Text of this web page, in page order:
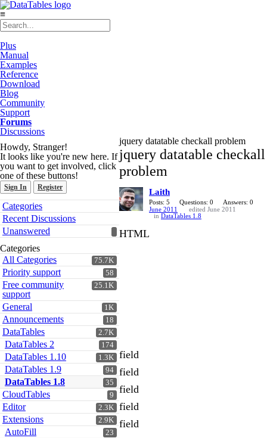
≡
Plus
Manual
Examples
Reference
Download
Blog
Community
Support
Forums
Discussions
Howdy, Stranger!
It looks like you're new here. If
you want to get involved, click
one of these buttons!
Sign In Register
Quick
Links
Categories
Recent Discussions
Unanswered
Categories
75.7K
All Categories
58
Priority support
25.1K
Free community
support
1K
General
18
Announcements
2.7K
DataTables
174
DataTables 2
1.3K
DataTables 1.10
94
DataTables 1.9
35
DataTables 1.8
9
CloudTables
2.3K
Editor
2.9K
Extensions
23
AutoFill
jquery datatable checkall problem
jquery datatable checkall
problem
Laith
Posts: 5 Questions: 0
Answers: 0
June 2011
edited June 2011
in DataTables 1.8
HTML
field
field
field
field
field